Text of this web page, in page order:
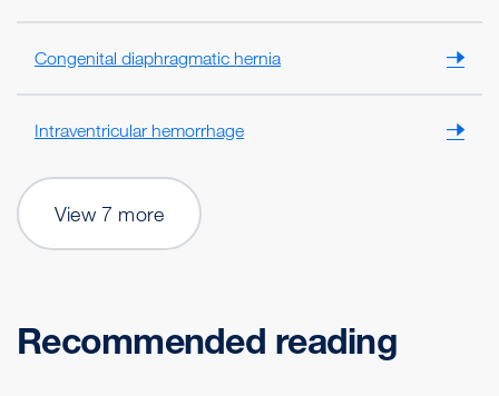
Congenital diaphragmatic hernia
Intraventricular hemorrhage
View 7 more
Recommended reading